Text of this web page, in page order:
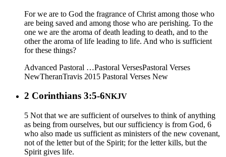
For we are to God the fragrance of Christ among those who
are being saved and among those who are perishing. To the
one we are the aroma of death leading to death, and to the
other the aroma of life leading to life. And who is sufficient
for these things?
Advanced Pastoral …Pastoral VersesPastoral Verses
NewTheranTravis 2015 Pastoral Verses New
2 Corinthians 3:5-6NKJV
5 Not that we are sufficient of ourselves to think of anything
as being from ourselves, but our sufficiency is from God, 6
who also made us sufficient as ministers of the new covenant,
not of the letter but of the Spirit; for the letter kills, but the
Spirit gives life.